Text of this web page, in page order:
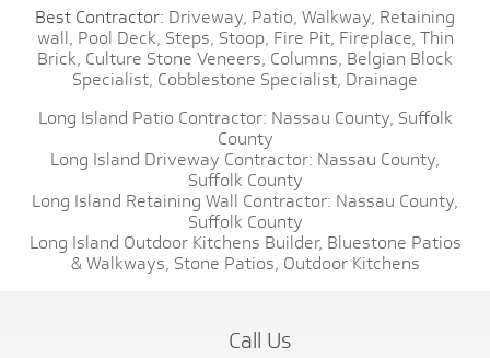
Best Contractor: Driveway, Patio, Walkway, Retaining
wall, Pool Deck, Steps, Stoop, Fire Pit, Fireplace, Thin
Brick, Culture Stone Veneers, Columns, Belgian Block
Specialist, Cobblestone Specialist, Drainage
Long Island Patio Contractor: Nassau County, Suffolk
County
Long Island Driveway Contractor: Nassau County,
Suffolk County
Long Island Retaining Wall Contractor: Nassau County,
Suffolk County
Long Island Outdoor Kitchens Builder, Bluestone Patios
& Walkways, Stone Patios, Outdoor Kitchens
Call Us